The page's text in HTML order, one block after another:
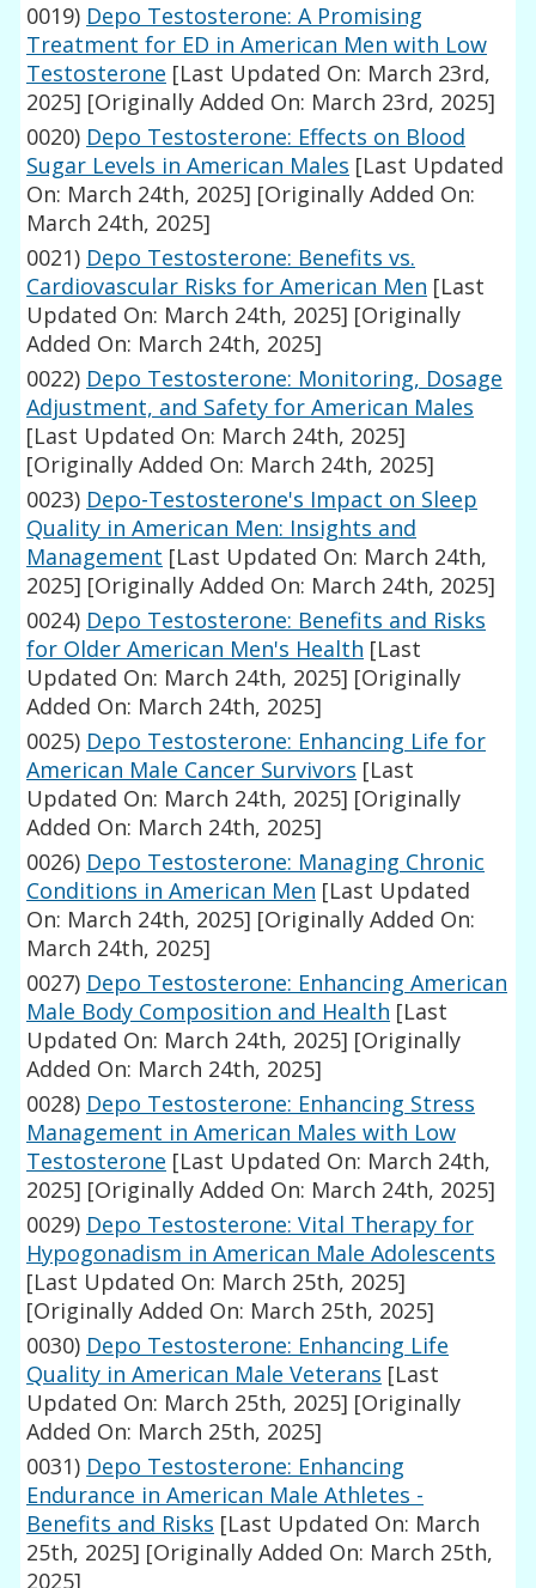
0019) Depo Testosterone: A Promising
Treatment for ED in American Men with Low
Testosterone [Last Updated On: March 23rd,
2025] [Originally Added On: March 23rd, 2025]
0020) Depo Testosterone: Effects on Blood
Sugar Levels in American Males [Last Updated
On: March 24th, 2025] [Originally Added On:
March 24th, 2025]
0021) Depo Testosterone: Benefits vs.
Cardiovascular Risks for American Men [Last
Updated On: March 24th, 2025] [Originally
Added On: March 24th, 2025]
0022) Depo Testosterone: Monitoring, Dosage
Adjustment, and Safety for American Males
[Last Updated On: March 24th, 2025]
[Originally Added On: March 24th, 2025]
0023) Depo-Testosterone's Impact on Sleep
Quality in American Men: Insights and
Management [Last Updated On: March 24th,
2025] [Originally Added On: March 24th, 2025]
0024) Depo Testosterone: Benefits and Risks
for Older American Men's Health [Last
Updated On: March 24th, 2025] [Originally
Added On: March 24th, 2025]
0025) Depo Testosterone: Enhancing Life for
American Male Cancer Survivors [Last
Updated On: March 24th, 2025] [Originally
Added On: March 24th, 2025]
0026) Depo Testosterone: Managing Chronic
Conditions in American Men [Last Updated
On: March 24th, 2025] [Originally Added On:
March 24th, 2025]
0027) Depo Testosterone: Enhancing American
Male Body Composition and Health [Last
Updated On: March 24th, 2025] [Originally
Added On: March 24th, 2025]
0028) Depo Testosterone: Enhancing Stress
Management in American Males with Low
Testosterone [Last Updated On: March 24th,
2025] [Originally Added On: March 24th, 2025]
0029) Depo Testosterone: Vital Therapy for
Hypogonadism in American Male Adolescents
[Last Updated On: March 25th, 2025]
[Originally Added On: March 25th, 2025]
0030) Depo Testosterone: Enhancing Life
Quality in American Male Veterans [Last
Updated On: March 25th, 2025] [Originally
Added On: March 25th, 2025]
0031) Depo Testosterone: Enhancing
Endurance in American Male Athletes -
Benefits and Risks [Last Updated On: March
25th, 2025] [Originally Added On: March 25th,
2025]